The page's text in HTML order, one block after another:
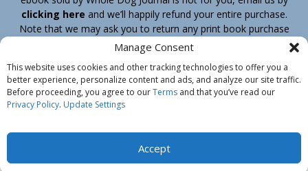
Manage Consent
This website uses cookies and other tracking technologies to offer you a
better experience, personalize content and ads, and analyze our site traffic.
Before proceeding, you agree to ourTerms and that you’ve read our
Privacy Policy. Update Settings
Accept
clicking here and we’ll happily refund your entire purchase.
Note that we may ask you to return any print book purchase
before processing your refund.
Home Products Join Contact
Shipping & Return Policy
Customer Service
About Us
Privacy Policy
Do Not Sell My Information